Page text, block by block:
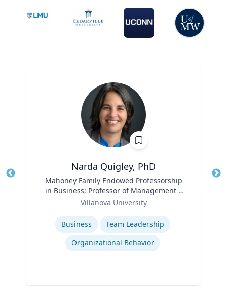
Narda Quigley, PhD
Mahoney Family Endowed Professorship
in Business; Professor of Management |
Villanova School of Business
Villanova University
Business
Team Leadership
Organizational Behavior